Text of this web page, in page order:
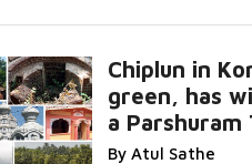
Chiplun in
green, has
a Parshuram
By Atul Sathe
Read More...